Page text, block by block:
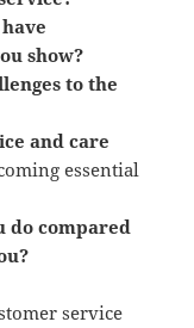
show?
to the
and care
essential
do compared
service